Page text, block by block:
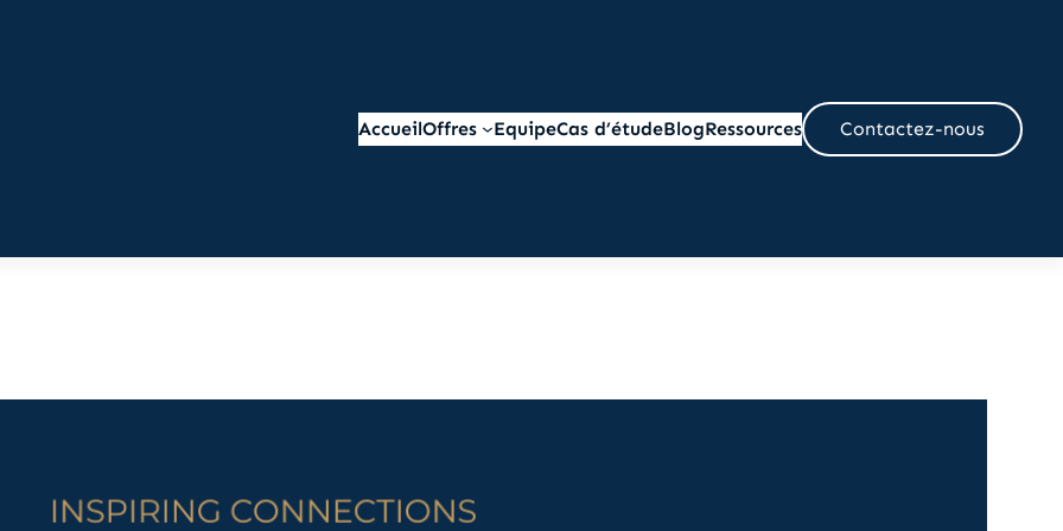
AccueilOffres EquipeCas d’étudeBlogRessources Contactez-nous